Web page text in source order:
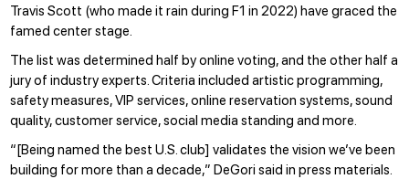
Travis Scott (whomade it rain during F1 in 2022) have graced the
famed center stage.
The list was determined half by online voting, and the other half a
jury of industry experts. Criteria included artistic programming,
safety measures, VIP services, online reservation systems, sound
quality, customer service, social media standing and more.
“[Being named the best U.S. club] validates the vision we’ve been
building for more than a decade,” DeGori said in press materials.